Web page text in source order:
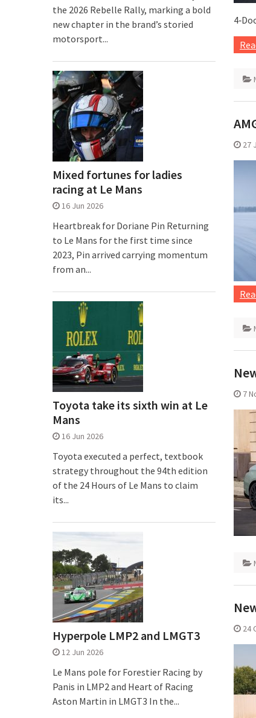
27
7
24
the 2026 Rebelle Rally, marking a bold
new chapter in the brand’s storied
motorsport...
Mixed fortunes for ladies
racing at Le Mans
16 Jun 2026
Heartbreak for Doriane Pin Returning
to Le Mans for the first time since
2023, Pin arrived carrying momentum
from an...
Toyota take its sixth win at Le
Mans
16 Jun 2026
Toyota executed a perfect, textbook
strategy throughout the 94th edition
of the 24 Hours of Le Mans to claim
its...
Hyperpole LMP2 and LMGT3
12 Jun 2026
Le Mans pole for Forestier Racing by
Panis in LMP2 and Heart of Racing
Aston Martin in LMGT3 In the...